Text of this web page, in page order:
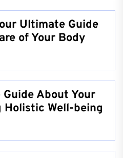
Ultimate Guide
of Your Body
About Your
Well-being